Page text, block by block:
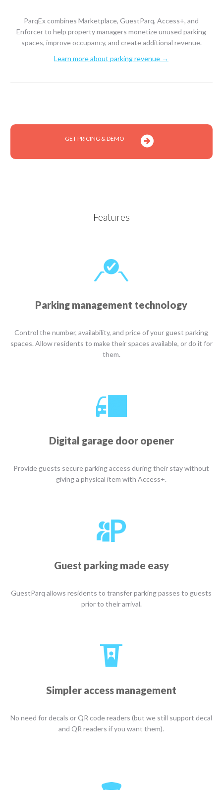
ParqEx combines Marketplace, GuestParq, Access+, and
Enforcer to help property managers monetize unused parking
spaces, improve occupancy, and create additional revenue.
Learn more about parking revenue →
GET PRICING & DEMO
Features
Parking management technology
Control the number, availability, and price of your guest parking
spaces. Allow residents to make their spaces available, or do it for
them.
Digital garage door opener
Provide guests secure parking access during their stay without
giving a physical item with Access+.
Guest parking made easy
GuestParq allows residents to transfer parking passes to guests
prior to their arrival.
Simpler access management
No need for decals or QR code readers (but we still support decal
and QR readers if you want them).